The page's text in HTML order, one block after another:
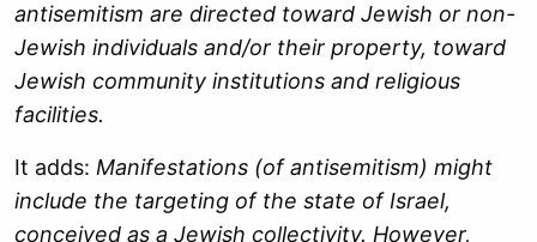
antisemitism are directed toward Jewish or non-
Jewish individuals and/or their property, toward
Jewish community institutions and religious
facilities.
It adds: Manifestations (of antisemitism) might
include the targeting of the state of Israel,
conceived as a Jewish collectivity. However,